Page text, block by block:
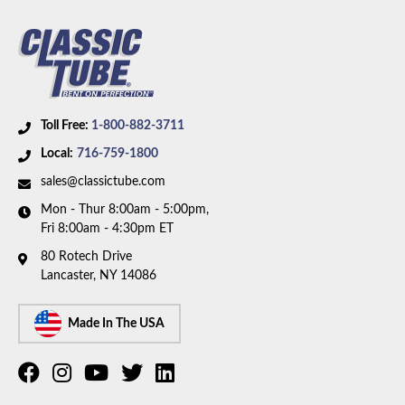
Toll Free: 1-800-882-3711
Local: 716-759-1800
sales@classictube.com
Mon - Thur 8:00am - 5:00pm,
Fri 8:00am - 4:30pm ET
80 Rotech Drive
Lancaster, NY 14086
Made In The USA